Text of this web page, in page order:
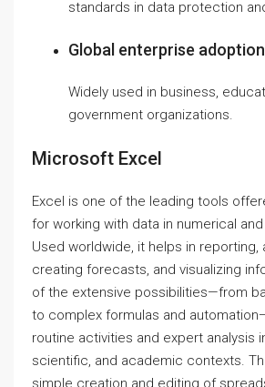
standards in data protection
Global enterprise adoption
Widely used in business,
government organizations.
Microsoft Excel
Excel is one of the leading tools
for working with data in numerical
Used worldwide, it helps in reporting,
creating forecasts, and visualizing
of the extensive possibilities—from
to complex formulas and
routine activities and expert analysis
scientific, and academic contexts.
simple creation and editing of